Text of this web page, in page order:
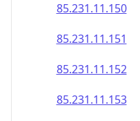
85.231.11.150
85.231.11.151
85.231.11.152
85.231.11.153